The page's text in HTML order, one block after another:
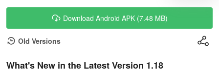
Download Android APK (7.48 MB)
Old Versions
What's New in the Latest Version 1.18